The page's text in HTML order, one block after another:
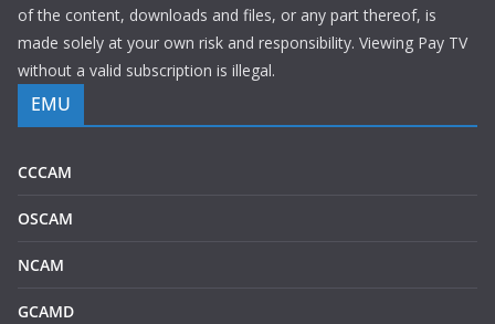
of the content, downloads and files, or any part thereof, is
made solely at your own risk and responsibility. Viewing Pay TV
without a valid subscription is illegal.
EMU
CCCAM
OSCAM
NCAM
GCAMD